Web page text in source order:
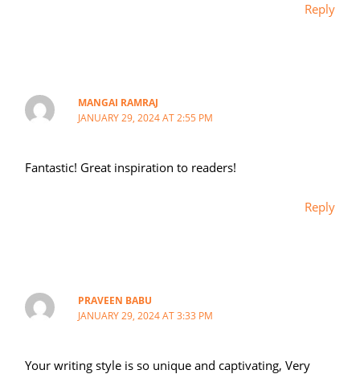
Reply
MANGAI RAMRAJ
JANUARY 29, 2024 AT 2:55 PM
Fantastic! Great inspiration to readers!
Reply
PRAVEEN BABU
JANUARY 29, 2024 AT 3:33 PM
Your writing style is so unique and captivating, Very